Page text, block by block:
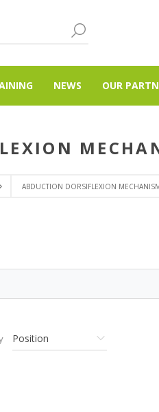
NEWS OUR
ABDUCTION DORSIFLEXION